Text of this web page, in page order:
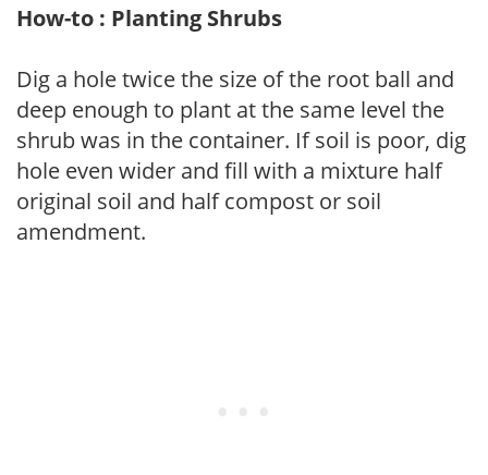
How-to : Planting Shrubs
Dig a hole twice the size of the root ball and
deep enough to plant at the same level the
shrub was in the container. If soil is poor, dig
hole even wider and fill with a mixture half
original soil and half compost or soil
amendment.